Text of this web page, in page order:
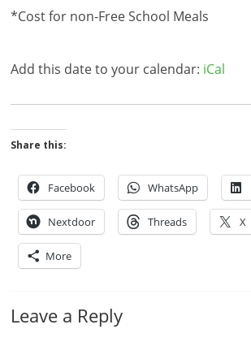
*Cost for non-Free School Meals
Add this date to your calendar: iCal
Share this:
Facebook WhatsApp
Nextdoor Threads X
More
Leave a Reply